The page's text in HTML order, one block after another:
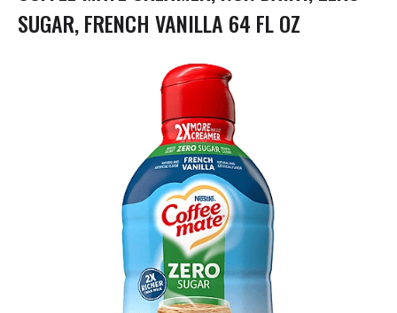
n
SUGAR, FRENCH VANILLA 64 FL OZ